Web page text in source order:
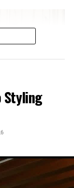
Styling